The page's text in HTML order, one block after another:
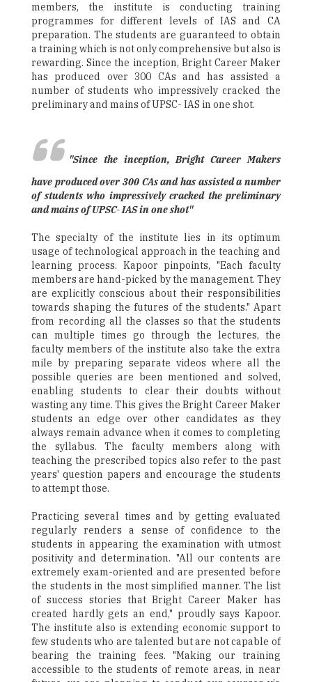
members, the institute is conducting training
programmes for different levels of IAS and CA
preparation. The students are guaranteed to obtain
a training which is not only comprehensive but also is
rewarding. Since the inception, Bright Career Maker
has produced over 300 CAs and has assisted a
number of students who impressively cracked the
preliminary and mains of UPSC- IAS in one shot.
"Since the inception, Bright Career Makers
have produced over 300 CAs and has assisted a number
of students who impressively cracked the preliminary
and mains of UPSC- IAS in one shot"
The specialty of the institute lies in its optimum
usage of technological approach in the teaching and
learning process. Kapoor pinpoints, "Each faculty
members are hand-picked by the management. They
are explicitly conscious about their responsibilities
towards shaping the futures of the students." Apart
from recording all the classes so that the students
can multiple times go through the lectures, the
faculty members of the institute also take the extra
mile by preparing separate videos where all the
possible queries are been mentioned and solved,
enabling students to clear their doubts without
wasting any time. This gives the Bright Career Maker
students an edge over other candidates as they
always remain advance when it comes to completing
the syllabus. The faculty members along with
teaching the prescribed topics also refer to the past
years' question papers and encourage the students
to attempt those.
Practicing several times and by getting evaluated
regularly renders a sense of confidence to the
students in appearing the examination with utmost
positivity and determination. "All our contents are
extremely exam-oriented and are presented before
the students in the most simplified manner. The list
of success stories that Bright Career Maker has
created hardly gets an end," proudly says Kapoor.
The institute also is extending economic support to
few students who are talented but are not capable of
bearing the training fees. "Making our training
accessible to the students of remote areas, in near